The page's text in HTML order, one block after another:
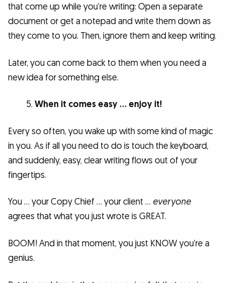
that come up while you’re writing: Open a separate
document or get a notepad and write them down as
they come to you. Then, ignore them and keep writing.
Later, you can come back to them when you need a
new idea for something else.
When it comes easy … enjoy it!
Every so often, you wake up with some kind of magic
in you. As if all you need to do is touch the keyboard,
and suddenly, easy, clear writing flows out of your
fingertips.
You … your Copy Chief … your client … everyone
agrees that what you just wrote is GREAT.
BOOM! And in that moment, you just KNOW you’re a
genius.